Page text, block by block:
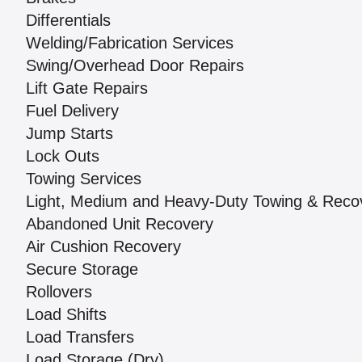
Differentials
Welding/Fabrication Services
Swing/Overhead Door Repairs
Lift Gate Repairs
Fuel Delivery
Jump Starts
Lock Outs
Towing Services
Light, Medium and Heavy-Duty Towing &
Abandoned Unit Recovery
Air Cushion Recovery
Secure Storage
Rollovers
Load Shifts
Load Transfers